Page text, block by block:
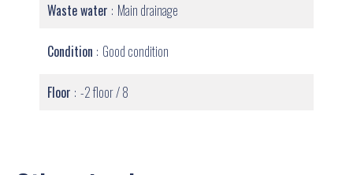
Waste water Main drainage
Condition Good condition
Floor -2 floor / 8